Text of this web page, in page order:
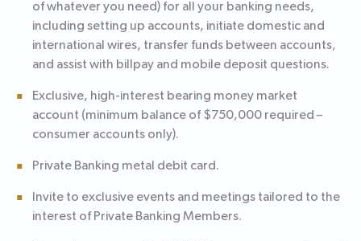
of whatever you need) for all your banking needs,
including setting up accounts, initiate domestic and
international wires, transfer funds between accounts,
and assist with billpay and mobile deposit questions.
Exclusive, high-interest bearing money market
account (minimum balance of $750,000 required –
consumer accounts only).
Private Banking metal debit card.
Invite to exclusive events and meetings tailored to the
interest of Private Banking Members.